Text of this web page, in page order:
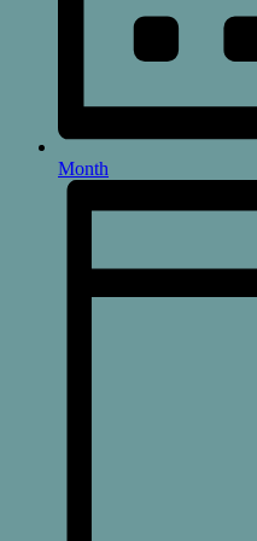
Month